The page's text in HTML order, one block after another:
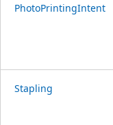
PhotoPrintingIntent
Stapling